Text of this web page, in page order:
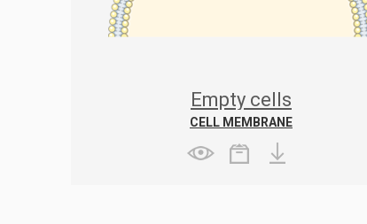
Empty cells
CELL MEMBRANE